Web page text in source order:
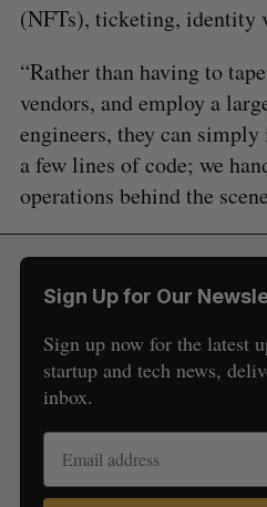
(NFTs), ticketing, identity
“Rather than having to
vendors, and employ a
engineers, they can
a few lines of code; we
operations behind the
Sign Up for Our
Sign up now for the latest
startup and tech news,
inbox.